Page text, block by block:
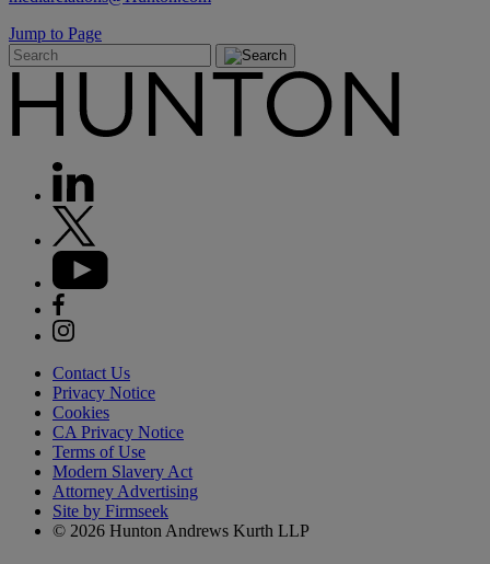
Jump to Page
Contact Us
Privacy Notice
Cookies
CA Privacy Notice
Terms of Use
Modern Slavery Act
Attorney Advertising
Site by Firmseek
© 2026 Hunton Andrews Kurth LLP